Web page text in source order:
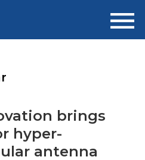
brings
hyper-
antenna